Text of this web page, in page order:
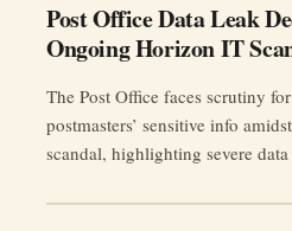
Post Office Data Leak
Ongoing Horizon IT
The Post Office faces scrutiny
postmasters’ sensitive info
scandal, highlighting severe